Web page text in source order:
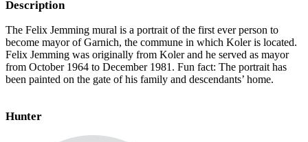
Description
The Felix Jemming mural is a portrait of the first ever person to
become mayor of Garnich, the commune in which Koler is located.
Felix Jemming was originally from Koler and he served as mayor
from October 1964 to December 1981. Fun fact: The portrait has
been painted on the gate of his family and descendants’ home.
Hunter